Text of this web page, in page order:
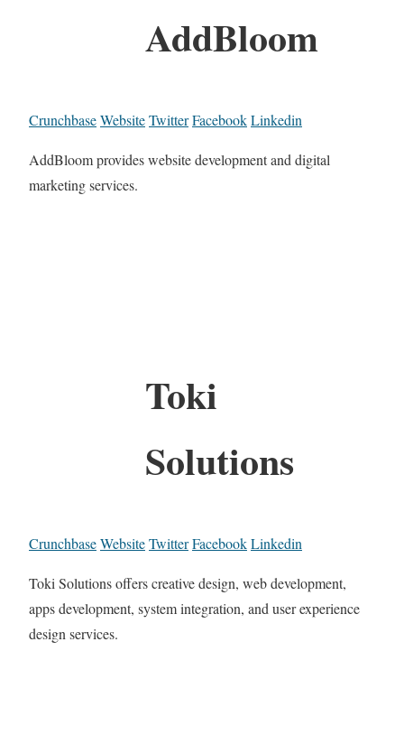
AddBloom
CrunchbaseWebsiteTwitterFacebookLinkedin
AddBloom provides website development and digital
marketing services.
Toki
Solutions
CrunchbaseWebsiteTwitterFacebookLinkedin
Toki Solutions offers creative design, web development,
apps development, system integration, and user experience
design services.